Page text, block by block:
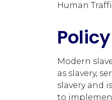
Human
Modern
as slavery,
slavery and
to